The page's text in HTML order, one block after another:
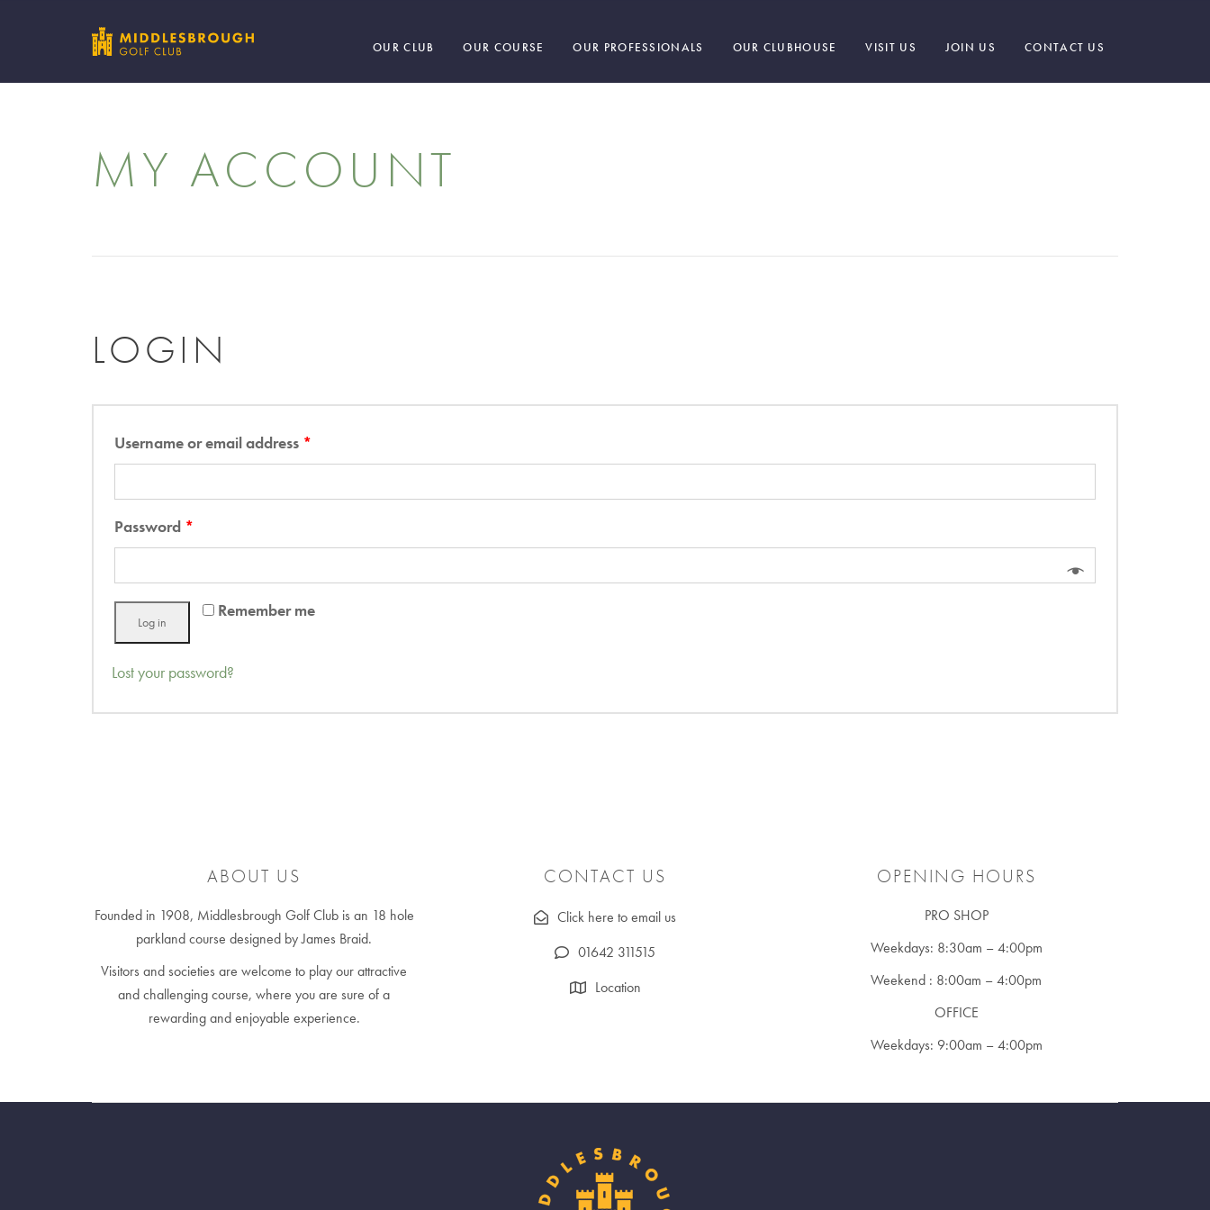
OUR CLUB OUR COURSE OUR PROFESSIONALS OUR CLUBHOUSE VISIT US JOIN US CONTACT US
MY ACCOUNT
LOGIN
Username or email address *
Password *
Remember me
Log in
Lost your password?
ABOUT US
Founded in 1908, Middlesbrough Golf Club is an 18 hole
parkland course designed by James Braid.
Visitors and societies are welcome to play our attractive
and challenging course, where you are sure of a
rewarding and enjoyable experience.
CONTACT US
Click here to email us
01642 311515
Location
OPENING HOURS
PRO SHOP
Weekdays: 8:30am – 4:00pm
Weekend : 8:00am – 4:00pm
OFFICE
Weekdays: 9:00am – 4:00pm